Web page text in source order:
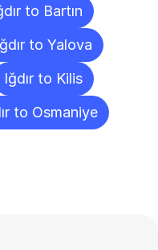
to Bartın
to Yalova
Iğdır to Kilis
to Osmaniye